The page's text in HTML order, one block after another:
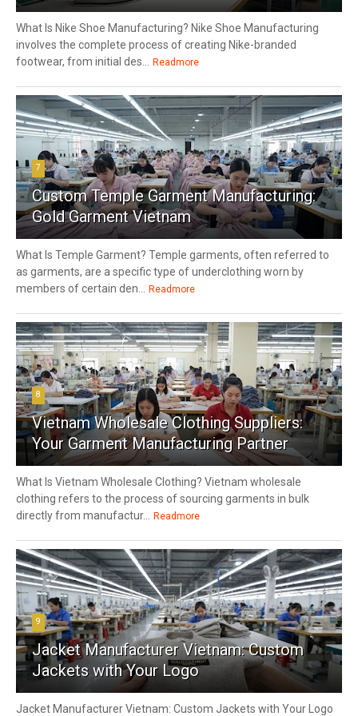
What Is Nike Shoe Manufacturing? Nike Shoe Manufacturing
involves the complete process of creating Nike-branded
footwear, from initial des...
Readmore
7
Custom Temple Garment Manufacturing:
Gold Garment Vietnam
What Is Temple Garment? Temple garments, often referred to
as garments, are a specific type of underclothing worn by
members of certain den...
Readmore
8
Vietnam Wholesale Clothing Suppliers:
Your Garment Manufacturing Partner
What Is Vietnam Wholesale Clothing? Vietnam wholesale
clothing refers to the process of sourcing garments in bulk
directly from manufactur...
Readmore
9
Jacket Manufacturer Vietnam: Custom
Jackets with Your Logo
Jacket Manufacturer Vietnam: Custom Jackets with Your Logo